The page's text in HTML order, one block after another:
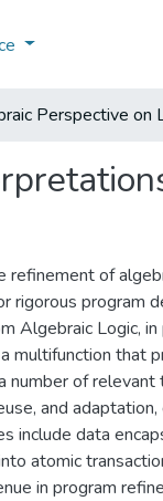
Perspective on
refinement of
rigorous program
Algebraic Logic,
multifunction that
number of
and
include data
atomic
in program